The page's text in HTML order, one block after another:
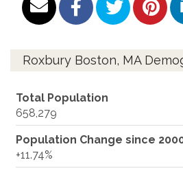
Roxbury Boston, MA
Total Population
658,279
Population Change since
+11.74%